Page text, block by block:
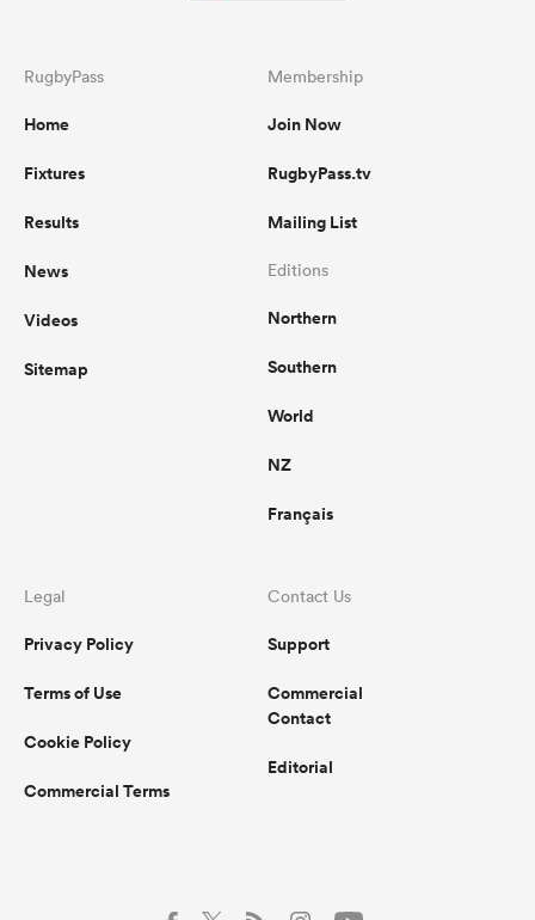
RugbyPass
Home
Fixtures
Results
News
Videos
Sitemap
Membership
Join Now
RugbyPass.tv
Mailing List
Editions
Northern
Southern
World
NZ
Français
Legal
Privacy Policy
Terms of Use
Cookie Policy
Commercial Terms
Contact Us
Support
Commercial
Contact
Editorial